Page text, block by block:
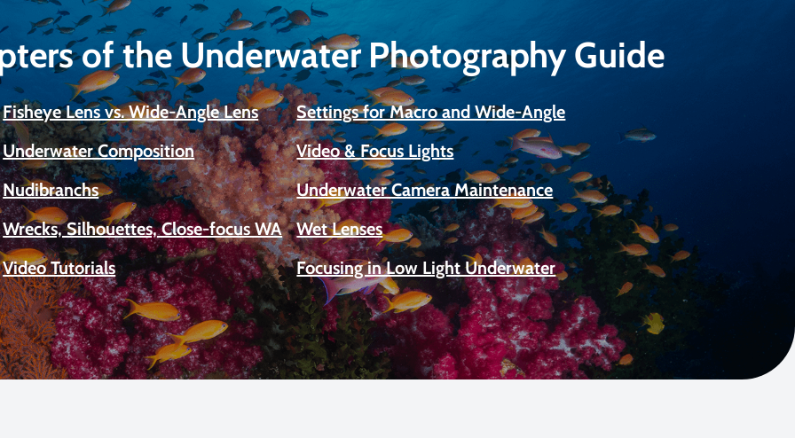
of the Underwater Photography Guide
Fisheye Lens vs. Wide-Angle Lens
Settings for Macro and Wide-Angle
Underwater Composition
Video & Focus Lights
Nudibranchs
Underwater Camera Maintenance
Wrecks, Silhouettes, Close-focus WA
Wet Lenses
Video Tutorials
Focusing in Low Light Underwater